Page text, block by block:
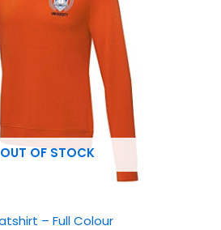
OUT OF STOCK
– Full Colour
multiple
variants.
The
options
may
chosen
on
page